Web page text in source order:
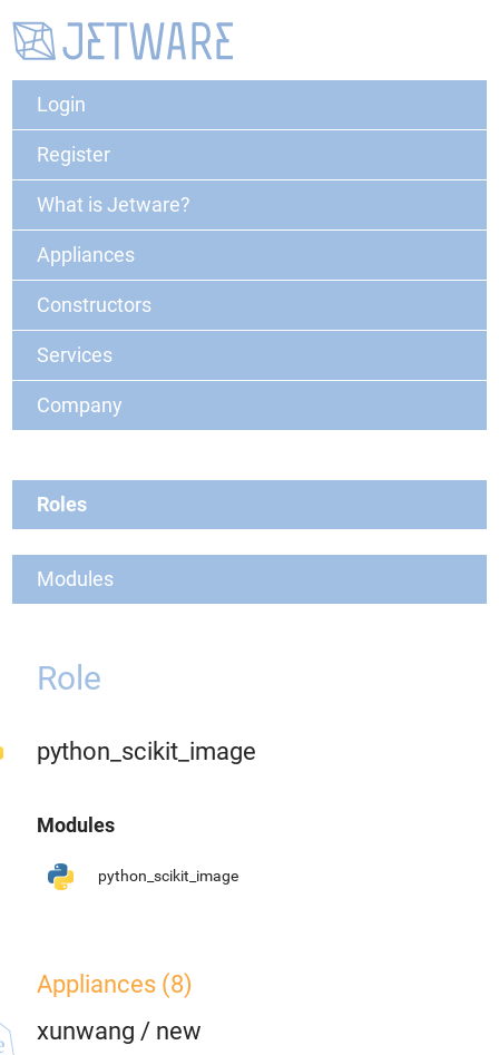
Login
Register
What is Jetware?
Appliances
Constructors
Services
Company
Roles
Modules
Role
python_scikit_image
Modules
python_scikit_image
Appliances (8)
xunwang / new